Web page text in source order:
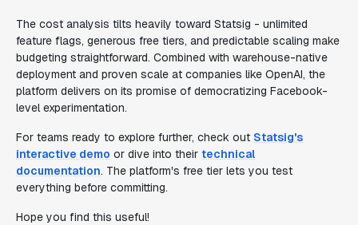
The cost analysis tilts heavily toward Statsig - unlimited
feature flags, generous free tiers, and predictable scaling make
budgeting straightforward. Combined with warehouse-native
deployment and proven scale at companies like OpenAI, the
platform delivers on its promise of democratizing Facebook-
level experimentation.
For teams ready to explore further, check out Statsig's
interactive demo or dive into their technical
documentation. The platform's free tier lets you test
everything before committing.
Hope you find this useful!